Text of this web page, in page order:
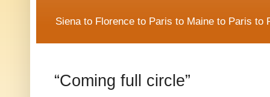
Siena to Florence to Paris to Maine to Paris to
“Coming full circle”